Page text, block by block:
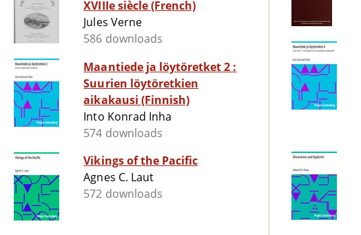
XVIIIe siècle (French)
Jules Verne
586 downloads
Maantiede ja löytöretket 2 :
Suurien löytöretkien
aikakausi (Finnish)
Into Konrad Inha
574 downloads
Vikings of the Pacific
Agnes C. Laut
572 downloads